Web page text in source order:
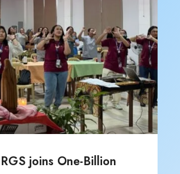
joins One-Billion